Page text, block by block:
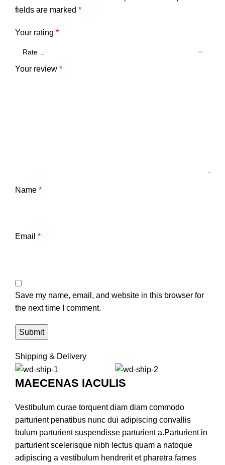
fields are marked *
Your rating *
Your review *
Name *
Email *
Save my name, email, and website in this browser for
the next time I comment.
Shipping & Delivery
MAECENAS IACULIS
Vestibulum curae torquent diam diam commodo
parturient penatibus nunc dui adipiscing convallis
bulum parturient suspendisse parturient a.Parturient in
parturient scelerisque nibh lectus quam a natoque
adipiscing a vestibulum hendrerit et pharetra fames